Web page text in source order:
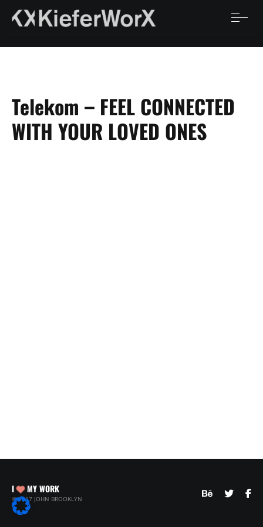
Telekom – FEEL CONNECTED
WITH YOUR LOVED ONES
I MY WORK
© 2017 JOHN BROOKLYN